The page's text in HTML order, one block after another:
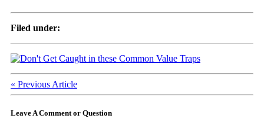
Filed under:
« Previous Article
Leave A Comment or Question